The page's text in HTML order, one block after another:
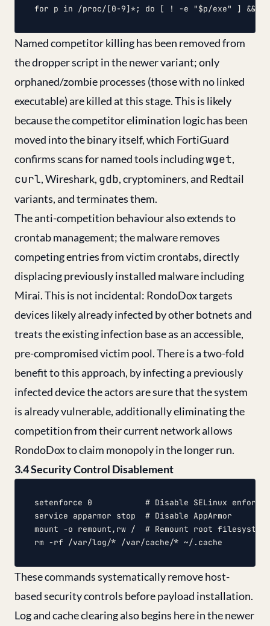
Named competitor killing has been removed from
the dropper script in the newer variant; only
orphaned/zombie processes (those with no linked
executable) are killed at this stage. This is likely
because the competitor elimination logic has been
moved into the binary itself, which FortiGuard
confirms scans for named tools includingwget,
curl, Wireshark, gdb, cryptominers, and Redtail
variants, and terminates them.
The anti-competition behaviour also extends to
crontab management; the malware removes
competing entries from victim crontabs, directly
displacing previously installed malware including
Mirai. This is not incidental: RondoDox targets
devices likely already infected by other botnets and
treats the existing infection base as an accessible,
pre-compromised victim pool. There is a two-fold
benefit to this approach, by infecting a previously
infected device the actors are sure that the system
is already vulnerable, additionally eliminating the
competition from their current network allows
RondoDox to claim monopoly in the longer run.
3.4 Security Control Disablement
setenforce 0           # Disable SELinux
service apparmor stop  # Disable AppArmor
mount -o remount,rw /  # Remount root
These commands systematically remove host-
based security controls before payload installation.
Log and cache clearing also begins here in the newer